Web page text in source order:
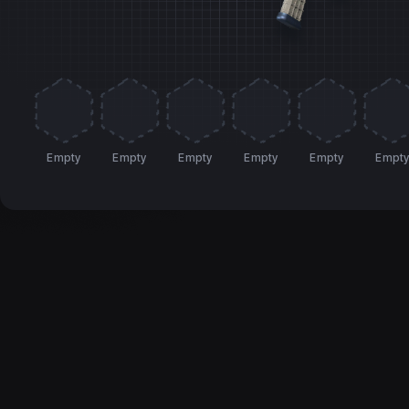
Empty Empty Empty Empty Empty Empty